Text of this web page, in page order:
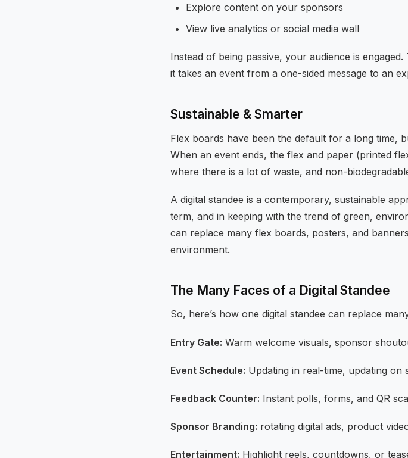
Explore content on your sponsors
View live analytics or social media wall
Instead of being passive, your audience is
it takes an event from a one-sided message to an
Sustainable & Smarter
Flex boards have been the default for a long time,
When an event ends, the flex and paper (printed
where there is a lot of waste, and non-
A digital standee is a contemporary, sustainable
term, and in keeping with the trend of green,
can replace many flex boards, posters, and
environment.
The Many Faces of a Digital Standee
So, here’s how one digital standee can replace
Entry Gate: Warm welcome visuals, sponsor
Event Schedule: Updating in real-time, updating on
Feedback Counter: Instant polls, forms, and QR
Sponsor Branding: rotating digital ads, product
Entertainment: Highlight reels, countdowns, or